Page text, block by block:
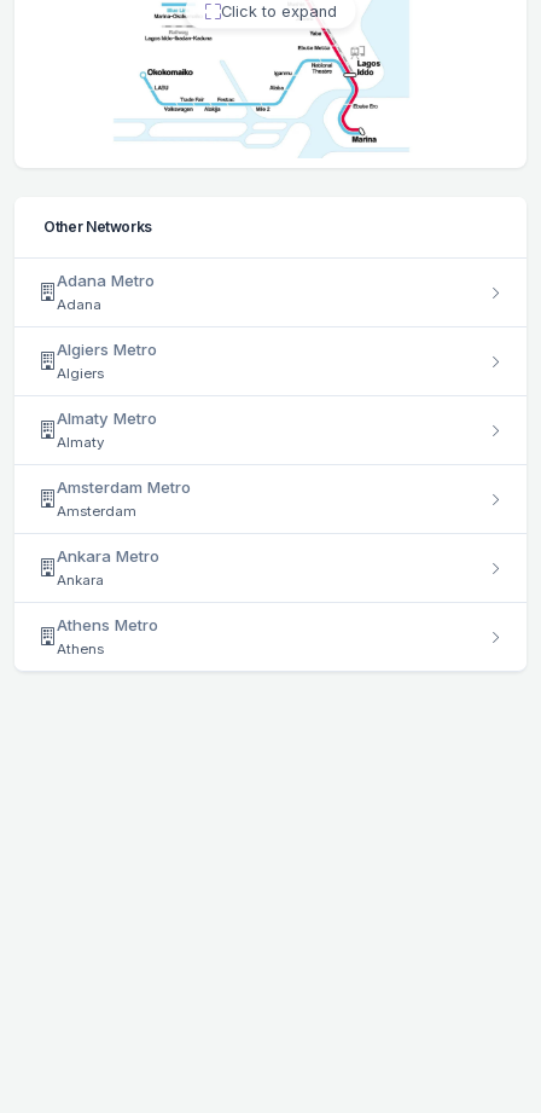
Click to expand
Other Networks
Adana Metro
Adana
Algiers Metro
Algiers
Almaty Metro
Almaty
Amsterdam Metro
Amsterdam
Ankara Metro
Ankara
Athens Metro
Athens